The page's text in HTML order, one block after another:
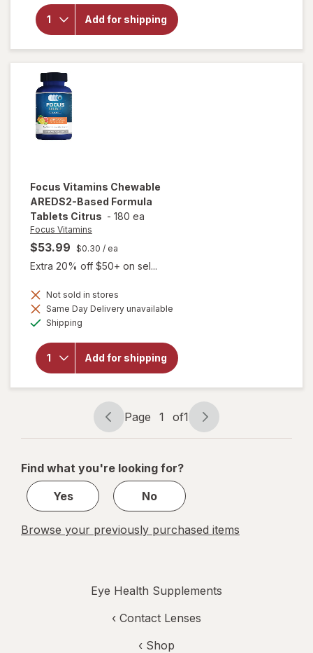
Add for shipping
Focus
Vitamins
SoftGels
Focus Vitamins Chewable
AREDS2-Based Formula
Tablets Citrus - 180 ea
Focus Vitamins
$53.99 $0.30 / ea
Extra 20% off $50+ on sel...
Not sold in stores
Same Day Delivery unavailable
Shipping
Add for shipping
will open
overlay
Chewable
AREDS2-
Based
Formula
Tablets
Citrus
Page
navigation
Page 1 of1
Page
1
1
Find what you're looking for?
Yes
No
Browse your previously purchased items
Eye Health Supplements
‹ Contact Lenses
‹ Shop